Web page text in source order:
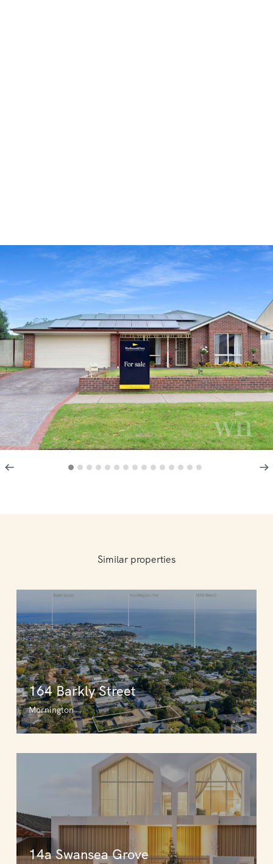
Similar properties
164 Barkly Street
Mornington
14a Swansea Grove